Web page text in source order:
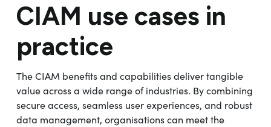
CIAM use cases in
practice
The CIAM benefits and capabilities deliver tangible
value across a wide range of industries. By combining
secure access, seamless user experiences, and robust
data management, organisations can meet the